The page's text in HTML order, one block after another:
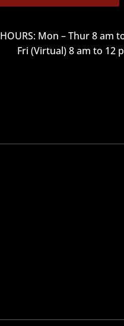
HOURS: Mon – Thur 8 am
Fri (Virtual) 8 am to 12